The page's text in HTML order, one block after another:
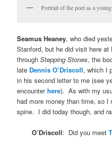
Portrait of the poet as a
Seamus Heaney, who died
Stanford, but he did visit here
throughStepping Stones, the
late Dennis O’Driscoll, which I
in his second letter to me (see
encounterhere). As with my
had more money than time, so
spine. I did today though, and
O’Driscoll: Did you meet